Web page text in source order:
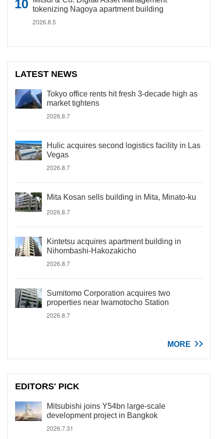
tokenizing Nagoya apartment building
2026.8.5
LATEST NEWS
Tokyo office rents hit fresh 3-decade high as
market tightens
2026.8.7
Hulic acquires second logistics facility in Las
Vegas
2026.8.7
Mita Kosan sells building in Mita, Minato-ku
2026.8.7
Kintetsu acquires apartment building in
Nihombashi-Hakozakicho
2026.8.7
Sumitomo Corporation acquires two
properties near Iwamotocho Station
2026.8.7
MORE
EDITORS' PICK
Mitsubishi joins Y54bn large-scale
development project in Bangkok
2026.7.31